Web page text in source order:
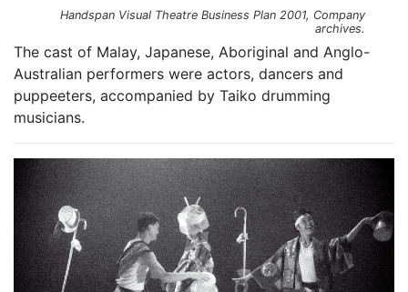
Handspan Visual Theatre Business Plan 2001, Company
archives.
The cast of Malay, Japanese, Aboriginal and Anglo-
Australian performers were actors, dancers and
puppeeters, accompanied by Taiko drumming
musicians.